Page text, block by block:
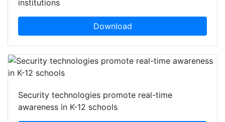
institutions
Download
Security technologies promote real-time
awareness in K-12 schools